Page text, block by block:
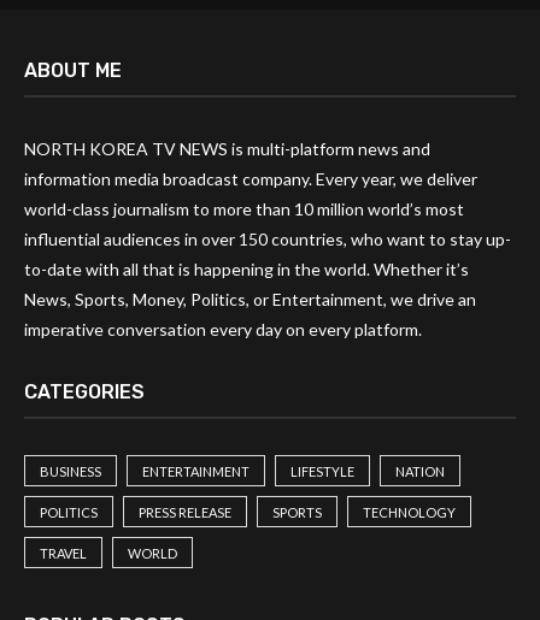
ABOUT ME
NORTH KOREA TV NEWS is multi-platform news and
information media broadcast company. Every year, we deliver
world-class journalism to more than 10 million world’s most
influential audiences in over 150 countries, who want to stay up-
to-date with all that is happening in the world. Whether it’s
News, Sports, Money, Politics, or Entertainment, we drive an
imperative conversation every day on every platform.
CATEGORIES
BUSINESS ENTERTAINMENT LIFESTYLE NATION
POLITICS PRESS RELEASE SPORTS TECHNOLOGY
TRAVEL WORLD